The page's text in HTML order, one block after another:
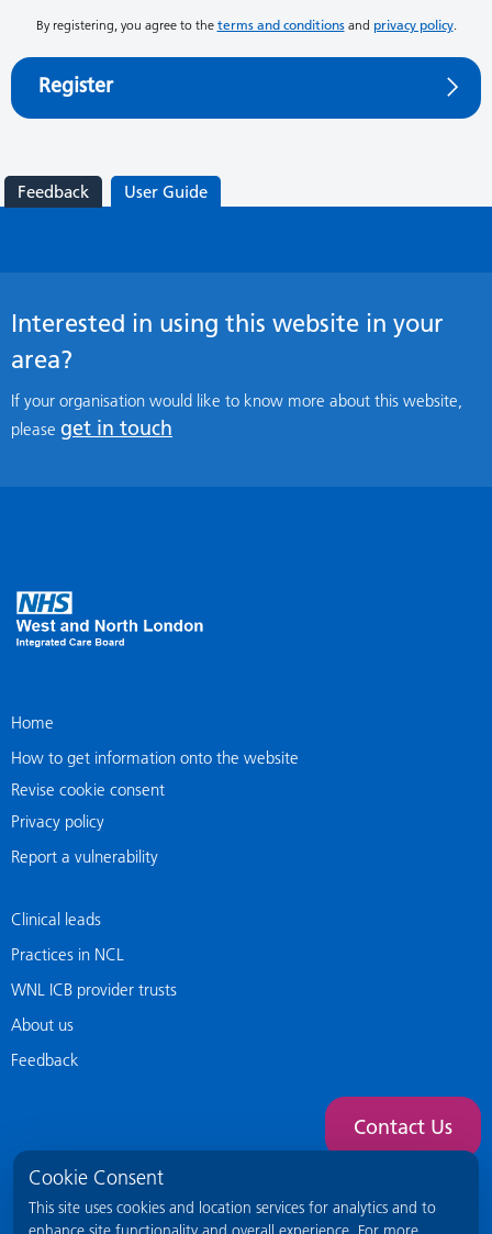
Cookie Consent
This site uses cookies and location services for analytics and to
By registering, you agree to the terms and conditionsand privacy policy.
Register
Feedback User Guide
Interested in using this website in your
area?
If your organisation would like to know more about this website,
please get in touch
Home
How to get information onto the website
Revise cookie consent
Privacy policy
Report a vulnerability
Clinical leads
Practices in NCL
WNL ICB provider trusts
About us
Feedback
Contact Us